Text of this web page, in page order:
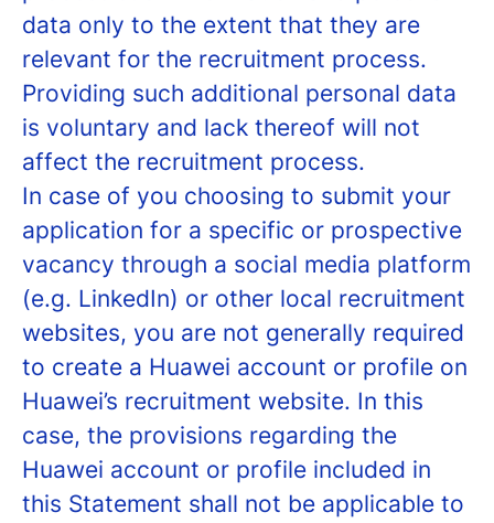
data only to the extent that they are
relevant for the recruitment process.
Providing such additional personal data
is voluntary and lack thereof will not
affect the recruitment process.
In case of you choosing to submit your
application for a specific or prospective
vacancy through a social media platform
(e.g. LinkedIn) or other local recruitment
websites, you are not generally required
to create a Huawei account or profile on
Huawei’s recruitment website. In this
case, the provisions regarding the
Huawei account or profile included in
this Statement shall not be applicable to